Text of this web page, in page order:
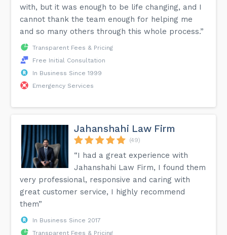
with, but it was enough to be life changing, and I
cannot thank the team enough for helping me
and so many others through this whole process.”
Transparent Fees & Pricing
Free Initial Consultation
In Business Since 1999
Emergency Services
Jahanshahi Law Firm
(49)
“I had a great experience with
Jahanshahi Law Firm, I found them
very professional, responsive and caring with
great customer service, I highly recommend
them”
In Business Since 2017
Transparent Fees & Pricing